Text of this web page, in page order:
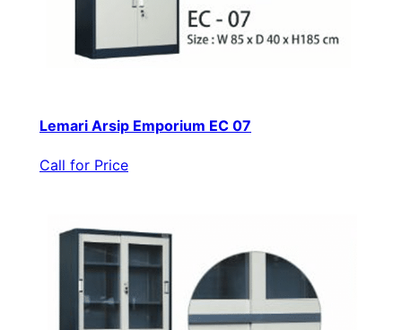
Lemari Arsip Emporium EC 07
Call for Price